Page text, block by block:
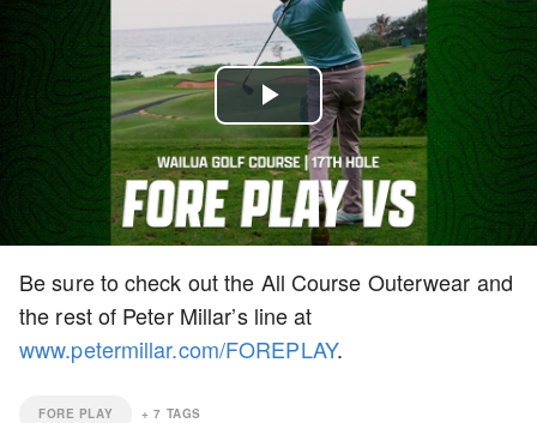
Play
Video
Be sure to check out the All Course Outerwear and
the rest of Peter Millar’s line at
www.petermillar.com/FOREPLAY.
FORE PLAY +7 TAGS